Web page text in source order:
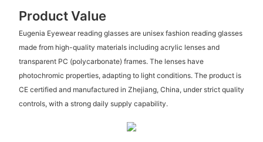
Product Value
Eugenia Eyewear reading glasses are unisex fashion reading glasses
made from high-quality materials including acrylic lenses and
transparent PC (polycarbonate) frames. The lenses have
photochromic properties, adapting to light conditions. The product is
CE certified and manufactured in Zhejiang, China, under strict quality
controls, with a strong daily supply capability.